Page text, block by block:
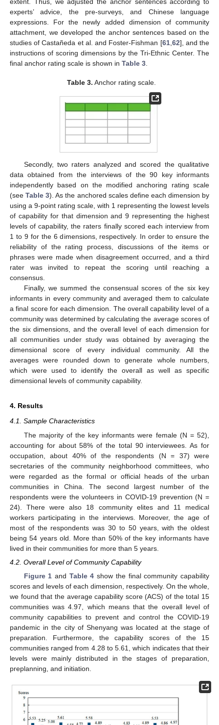
extent. Thus, we adjusted the anchor sentences according to
experts’ advice, the pre-surveys, and Chinese language
expressions. For the newly added dimension of community
attachment, we developed the anchor sentences based on the
studies of Castañeda et al. and Foster-Fishman [61,62], and the
instructions of scoring dimensions by the Tri-Ethnic Center. The
final anchor rating scale is shown in Table 3.
Table 3. Anchor rating scale.
Secondly, two raters analyzed and scored the qualitative
data obtained from the interviews of the 90 key informants
independently based on the modified anchoring rating scale
(seeTable 3). As the anchored scales define each dimension by
using a 9-point rating scale, with 1 representing the lowest levels
of capability for that dimension and 9 representing the highest
levels of capability, the raters finally scored each interview from
1 to 9 for the 6 dimensions, respectively. In order to ensure the
reliability of the rating process, discussions of the items or
phrases were made when disagreement occurred, and a third
rater was invited to repeat the scoring until reaching a
consensus.
Finally, we summed the consensual scores of the six key
informants in every community and averaged them to calculate
a final score for each dimension. The overall capability level of a
community was determined by calculating the average scores of
the six dimensions, and the overall level of each dimension for
all communities under study was obtained by averaging the
dimensional score of every individual community. All the
averages were rounded down to generate whole numbers,
which were used to identify the overall as well as specific
dimensional levels of community capability.
4. Results
4.1. Sample Characteristics
The majority of the key informants were female (N = 52),
accounting for about 58% of the total 90 interviewees. As for
occupation, about 40% of the respondents (N = 37) were
secretaries of the community neighborhood committees, who
were regarded as the formal or official heads of the urban
communities in China. The second largest number of the
respondents were the volunteers in COVID-19 prevention (N =
24). There were also 18 community elites and 11 medical
workers participating in the interviews. Moreover, the age of
most of the respondents was 30 to 50 years, with the oldest
being 54 years old. More than 50% of the key informants have
lived in their communities for more than 5 years.
4.2. Overall Level of Community Capability
Figure 1 and Table 4 show the final community capability
scores and levels of each dimension, respectively. On the whole,
we found that the average capability score (ACS) of the total 15
communities was 4.97, which means that the overall level of
community capabilities to prevent and control the COVID-19
pandemic in the city of Shenyang was located at the stage of
preparation. Furthermore, the capability scores of the 15
communities ranged from 4.28 to 5.61, which indicates that their
levels were mainly distributed in the stages of preparation,
preplanning, and initiation.